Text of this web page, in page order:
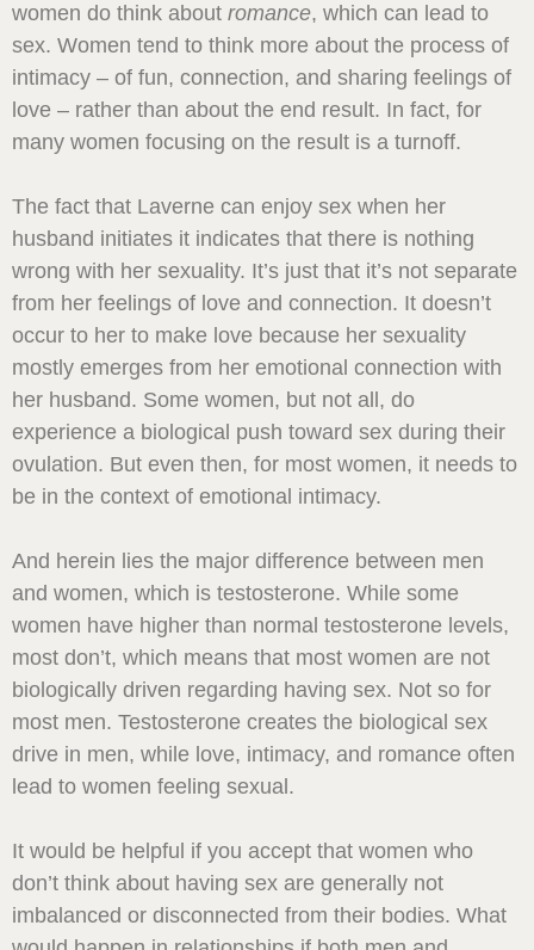
women do think about romance, which can lead to
sex. Women tend to think more about the process of
intimacy – of fun, connection, and sharing feelings of
love – rather than about the end result. In fact, for
many women focusing on the result is a turnoff.
The fact that Laverne can enjoy sex when her
husband initiates it indicates that there is nothing
wrong with her sexuality. It’s just that it’s not separate
from her feelings of love and connection. It doesn’t
occur to her to make love because her sexuality
mostly emerges from her emotional connection with
her husband. Some women, but not all, do
experience a biological push toward sex during their
ovulation. But even then, for most women, it needs to
be in the context of emotional intimacy.
And herein lies the major difference between men
and women, which is testosterone. While some
women have higher than normal testosterone levels,
most don’t, which means that most women are not
biologically driven regarding having sex. Not so for
most men. Testosterone creates the biological sex
drive in men, while love, intimacy, and romance often
lead to women feeling sexual.
It would be helpful if you accept that women who
don’t think about having sex are generally not
imbalanced or disconnected from their bodies. What